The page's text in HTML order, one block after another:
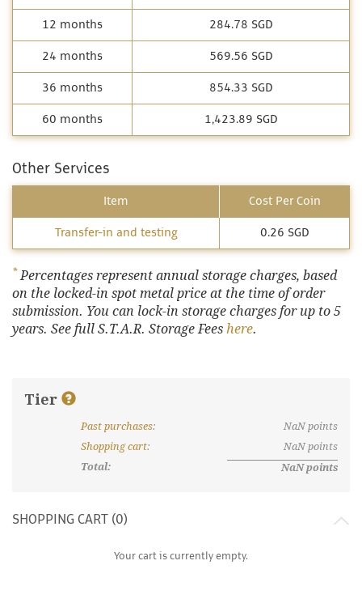
12 months 284.78 SGD
24 months 569.56 SGD
36 months 854.33 SGD
60 months 1,423.89 SGD
Other Services
Item Cost Per Coin
Transfer-in and testing 0.26 SGD
* Percentages represent annual storage charges, based
on the locked-in spot metal price at the time of order
submission. You can lock-in storage charges for up to 5
years. See full S.T.A.R. Storage Fees here.
Tier
What are discount tiers and points?
Past purchases: NaNpoints
Shopping cart: NaNpoints
Total:
NaNpoints
SHOPPING CART (0)
Your cart is currently empty.